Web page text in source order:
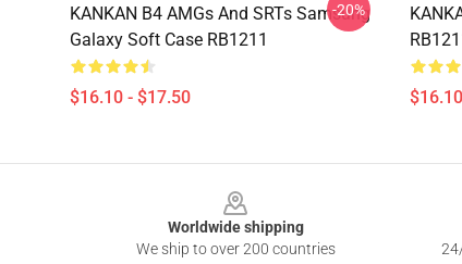
KANKAN B4 AMGs And SRTs Samsung
Galaxy Soft Case RB1211
$16.10 - $17.50
-20%
Worldwide shipping
We ship to over 200 countries